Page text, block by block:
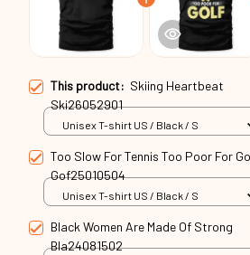
This product: Skiing Heartbeat
Ski26052901
Unisex T-shirt US / Black / S
Too Slow For Tennis Too Poor For
Gof25010504
Unisex T-shirt US / Black / S
Black Women Are Made Of Strong
Bla24081502